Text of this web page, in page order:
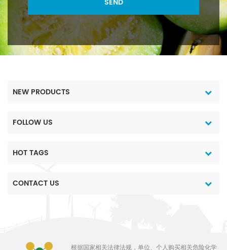
SEND
NEW PRODUCTS
FOLLOW US
HOT TAGS
CONTACT US
根据国家相关法律法规，单位、个人购买相关危险化学